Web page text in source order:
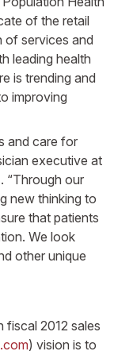
of the retail
of services and
leading health
is trending and
improving
and care for
executive at
“Through our
new thinking to
that patients
We look
other unique
fiscal 2012 sales
) vision is to